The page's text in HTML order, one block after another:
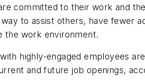
committed to their work and
to assist others, have fewer
the work environment.
highly-engaged employees
and future job openings,